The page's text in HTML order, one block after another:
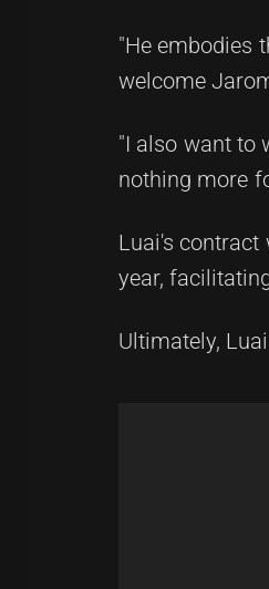
"He embodies
welcome
"I also want to
nothing more
Luai's contract
year,
Ultimately,